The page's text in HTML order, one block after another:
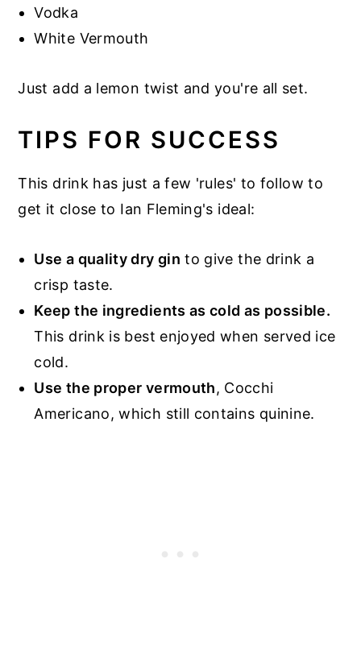
Vodka
White Vermouth
Just add a lemon twist and you're all set.
TIPS FOR SUCCESS
This drink has just a few 'rules' to follow to
get it close to Ian Fleming's ideal:
Use a quality dry gin to give the drink a
crisp taste.
Keep the ingredients as cold as possible.
This drink is best enjoyed when served ice
cold.
Use the proper vermouth, Cocchi
Americano, which still contains quinine.